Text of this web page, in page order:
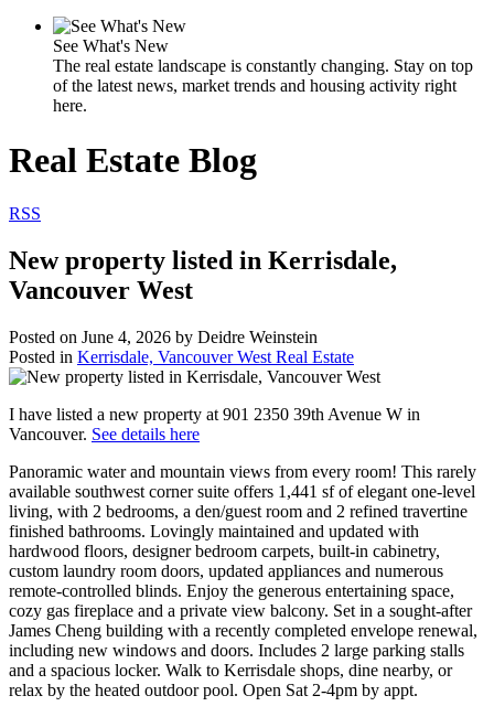
See What's New
The real estate landscape is constantly changing. Stay on top
of the latest news, market trends and housing activity right
here.
Real Estate Blog
RSS
New property listed in Kerrisdale,
Vancouver West
Posted on June 4, 2026 by Deidre Weinstein
Posted in Kerrisdale, Vancouver West Real Estate
I have listed a new property at 901 2350 39th Avenue W in
Vancouver. See details here
Panoramic water and mountain views from every room! This rarely
available southwest corner suite offers 1,441 sf of elegant one-level
living, with 2 bedrooms, a den/guest room and 2 refined travertine
finished bathrooms. Lovingly maintained and updated with
hardwood floors, designer bedroom carpets, built-in cabinetry,
custom laundry room doors, updated appliances and numerous
remote-controlled blinds. Enjoy the generous entertaining space,
cozy gas fireplace and a private view balcony. Set in a sought-after
James Cheng building with a recently completed envelope renewal,
including new windows and doors. Includes 2 large parking stalls
and a spacious locker. Walk to Kerrisdale shops, dine nearby, or
relax by the heated outdoor pool. Open Sat 2-4pm by appt.